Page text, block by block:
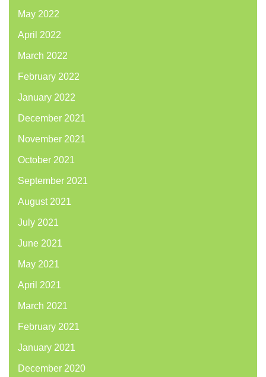
May 2022
April 2022
March 2022
February 2022
January 2022
December 2021
November 2021
October 2021
September 2021
August 2021
July 2021
June 2021
May 2021
April 2021
March 2021
February 2021
January 2021
December 2020